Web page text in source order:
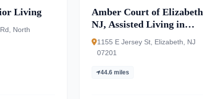
Living
North
Amber Court of Elizabeth
NJ, Assisted Living in
Elizabeth NJ
1155 E Jersey St, Elizabeth, NJ
07201
44.6 miles